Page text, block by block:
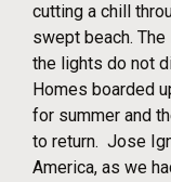
cutting a chill
swept beach.
the lights do not
Homes boarded
for summer and
to return. Jose
America, as we